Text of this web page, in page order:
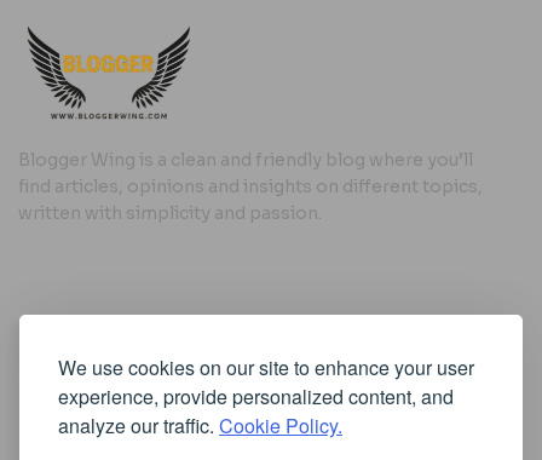
We use cookies on our site to enhance your user
experience, provide personalized content, and
analyze our traffic. Cookie Policy.
Blogger Wing is a clean and friendly blog where you’ll
find articles, opinions and insights on different topics,
written with simplicity and passion.
Useful Links
Cookie Policy
Privacy Policy